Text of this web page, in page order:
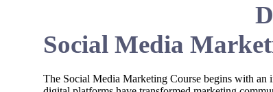
Social Media
The Social Media Marketing Course begins with an